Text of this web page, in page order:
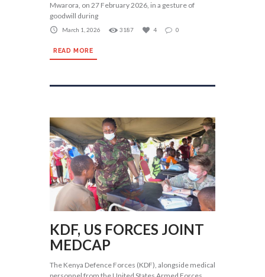
Mwarora, on 27 February 2026, in a gesture of
goodwill during
March 1, 2026 3187 4 0
READ MORE
KDF, US FORCES JOINT
MEDCAP
The Kenya Defence Forces (KDF), alongside medical